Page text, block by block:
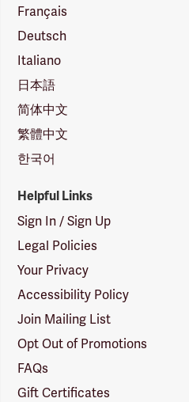
Français
Deutsch
Italiano
日本語
简体中文
繁體中文
한국어
Helpful Links
Sign In / Sign Up
Legal Policies
Your Privacy
Accessibility Policy
Join Mailing List
Opt Out of Promotions
FAQs
Gift Certificates